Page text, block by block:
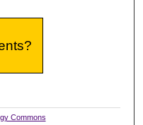
Commons